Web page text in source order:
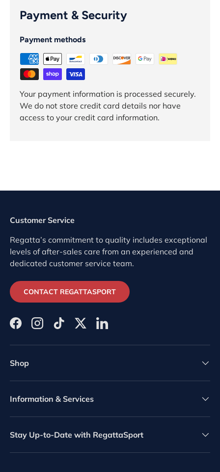
Payment & Security
Payment methods
Your payment information is processed securely.
We do not store credit card details nor have
access to your credit card information.
Customer Service
Regatta’s commitment to quality includes exceptional
levels of after-sales care from an experienced and
dedicated customer service team.
CONTACT REGATTASPORT
FacebookInstagramTikTokTwitterLinkedIn
Shop
Information & Services
Stay Up-to-Date with RegattaSport